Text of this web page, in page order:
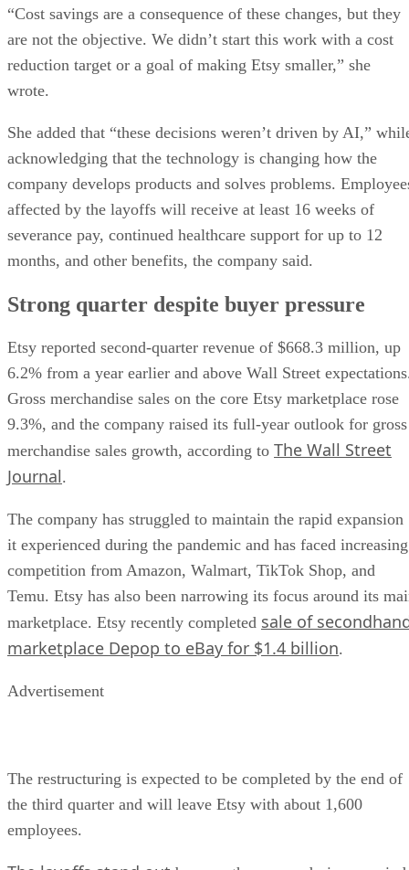
“Cost savings are a consequence of these changes, but they
are not the objective. We didn’t start this work with a cost
reduction target or a goal of making Etsy smaller,” she
wrote.
She added that “these decisions weren’t driven by AI,”
acknowledging that the technology is changing how the
company develops products and solves problems.
affected by the layoffs will receive at least 16 weeks of
severance pay, continued healthcare support for up to 12
months, and other benefits, the company said.
Strong quarter despite buyer pressure
Etsy reported second-quarter revenue of $668.3 million, up
6.2% from a year earlier and above Wall Street
Gross merchandise sales on the core Etsy marketplace rose
9.3%, and the company raised its full-year outlook for gross
merchandise sales growth, according to The Wall Street
Journal.
The company has struggled to maintain the rapid expansion
it experienced during the pandemic and has faced increasing
competition from Amazon, Walmart, TikTok Shop, and
Temu. Etsy has also been narrowing its focus around its
marketplace. Etsy recently completed sale of
marketplace Depop to eBay for $1.4 billion.
Advertisement
The restructuring is expected to be completed by the end of
the third quarter and will leave Etsy with about 1,600
employees.